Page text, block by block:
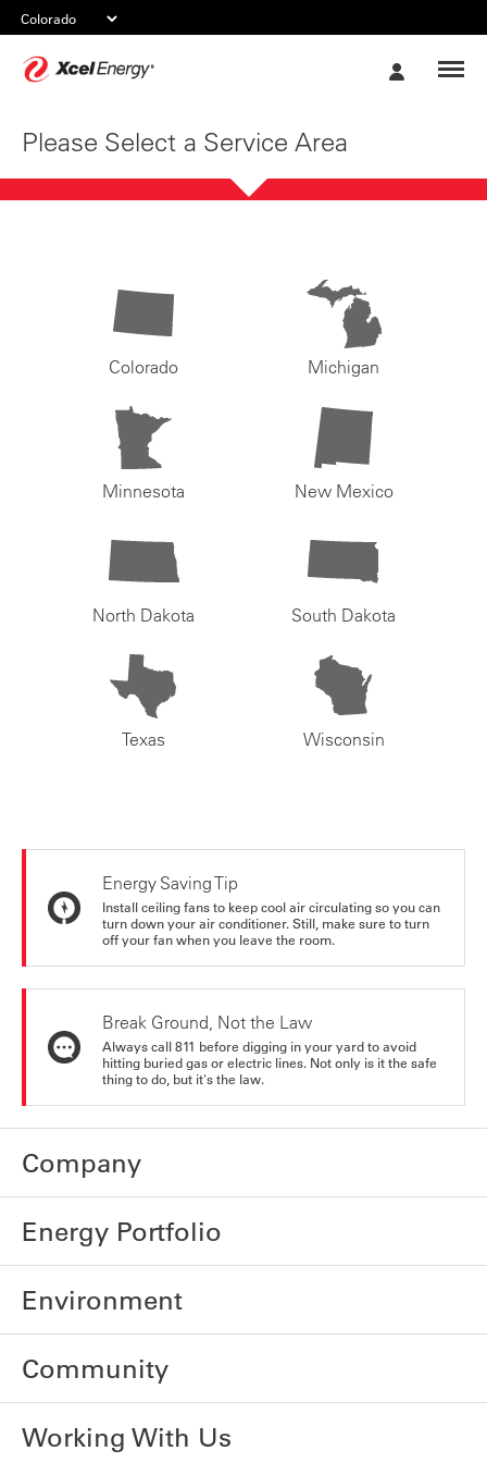
Please Select a Service Area
Colorado Michigan
Minnesota New Mexico
North Dakota South Dakota
Texas Wisconsin
Energy Saving Tip
Install ceiling fans to keep cool air circulating so you can
turn down your air conditioner. Still, make sure to turn
off your fan when you leave the room.
Break Ground, Not the Law
Always call 811 before digging in your yard to avoid
hitting buried gas or electric lines. Not only is it the safe
thing to do, but it's the law.
Company
Energy Portfolio
Environment
Community
Working With Us